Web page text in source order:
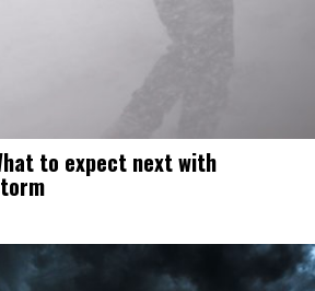
to expect next with